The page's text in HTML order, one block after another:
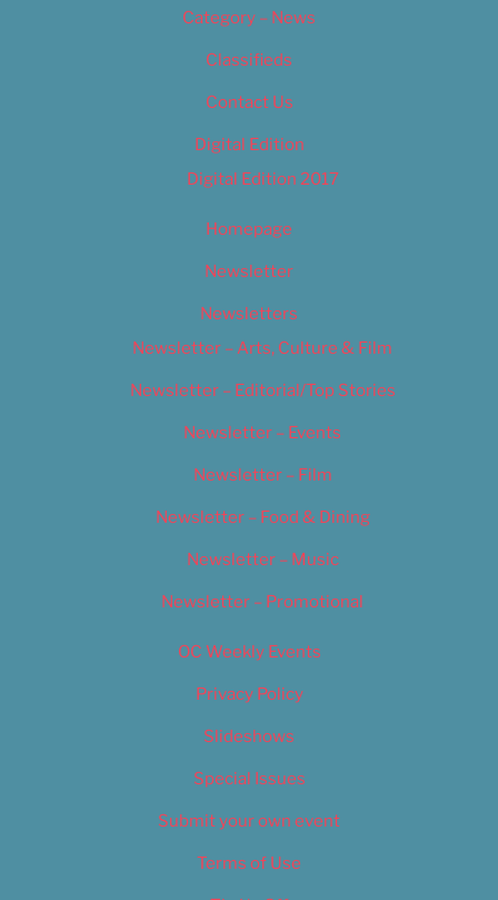
Category – News
Classifieds
Contact Us
Digital Edition
Digital Edition 2017
Homepage
Newsletter
Newsletters
Newsletter – Arts, Culture & Film
Newsletter – Editorial/Top Stories
Newsletter – Events
Newsletter – Film
Newsletter – Food & Dining
Newsletter – Music
Newsletter – Promotional
OC Weekly Events
Privacy Policy
Slideshows
Special Issues
Submit your own event
Terms of Use